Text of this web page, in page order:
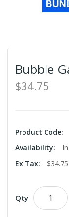
Bubble
$34.75
Product Code:
Availability:
Ex Tax:
$34.75
Qty